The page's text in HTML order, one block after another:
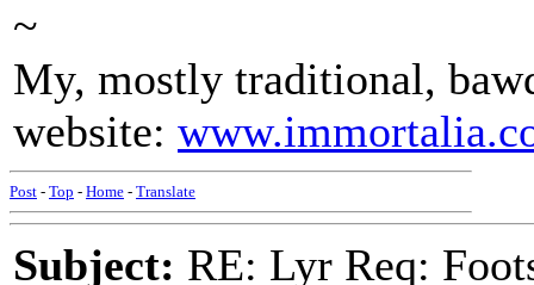
~
My, mostly traditional,
website:
Post - Top - Home - Translate
Subject: RE: Lyr Req: